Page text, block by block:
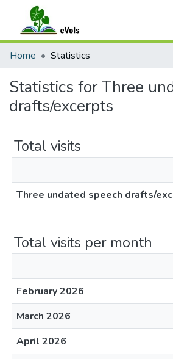
Communities & Collections
Home Statistics
Statistics for Three
drafts/excerpts
Total visits
Three undated speech drafts/
Total visits per month
February 2026
March 2026
April 2026